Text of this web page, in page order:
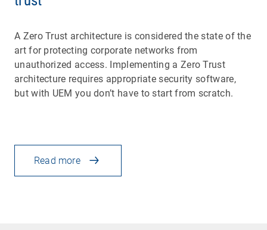
A Zero Trust architecture is considered the state of the
art for protecting corporate networks from
unauthorized access. Implementing a Zero Trust
architecture requires appropriate security software,
but with UEM you don’t have to start from scratch.
Read more